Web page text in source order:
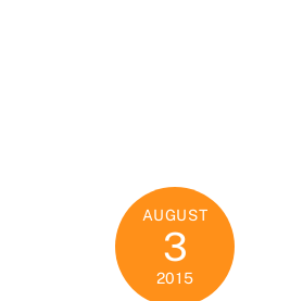
AUGUST
3
2015